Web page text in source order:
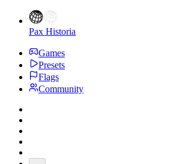
Pax Historia
Games
Presets
Flags
Community